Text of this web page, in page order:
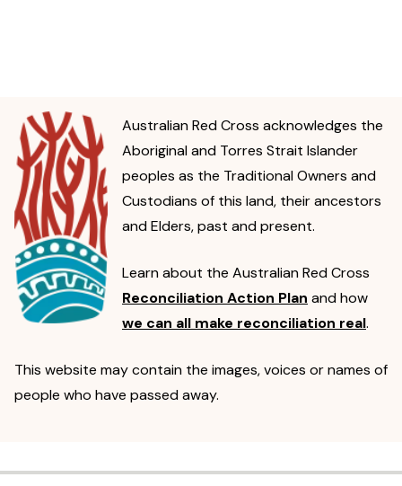
Australian Red Cross acknowledges the
Aboriginal and Torres Strait Islander
peoples as the Traditional Owners and
Custodians of this land, their ancestors
and Elders, past and present.
Learn about the Australian Red Cross
Reconciliation Action Plan and how
we can all make reconciliation real.
This website may contain the images, voices or names of
people who have passed away.